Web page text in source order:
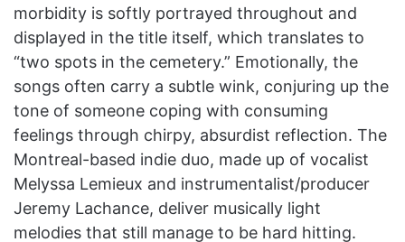
morbidity is softly portrayed throughout and
displayed in the title itself, which translates to
“two spots in the cemetery.” Emotionally, the
songs often carry a subtle wink, conjuring up the
tone of someone coping with consuming
feelings through chirpy, absurdist reflection. The
Montreal-based indie duo, made up of vocalist
Melyssa Lemieux and instrumentalist/producer
Jeremy Lachance, deliver musically light
melodies that still manage to be hard hitting.